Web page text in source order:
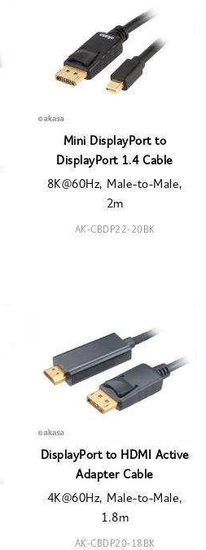
Mini DisplayPort to
DisplayPort 1.4 Cable
8K@60Hz, Male-to-Male,
2m
AK-CBDP22-20BK
DisplayPort to HDMI Active
Adapter Cable
4K@60Hz, Male-to-Male,
1.8m
AK-CBDP20-18BK